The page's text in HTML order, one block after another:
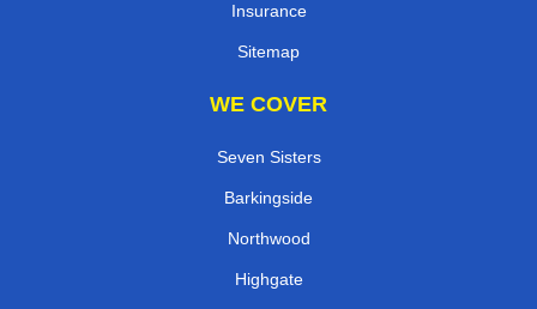
Insurance
Sitemap
WE COVER
Seven Sisters
Barkingside
Northwood
Highgate